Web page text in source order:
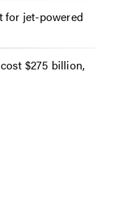
for jet-powered
$275 billion,